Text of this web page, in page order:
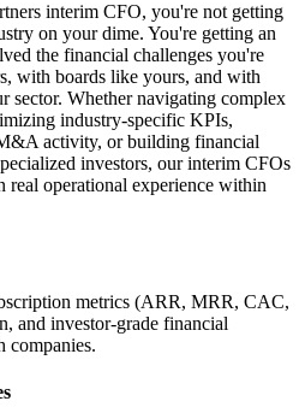
interim CFO, you're not getting
on your dime. You're getting an
the financial challenges you're
with boards like yours, and with
sector. Whether navigating complex
industry-specific KPIs,
activity, or building financial
investors, our interim CFOs
real operational experience within
metrics (ARR, MRR, CAC,
and investor-grade financial
companies.